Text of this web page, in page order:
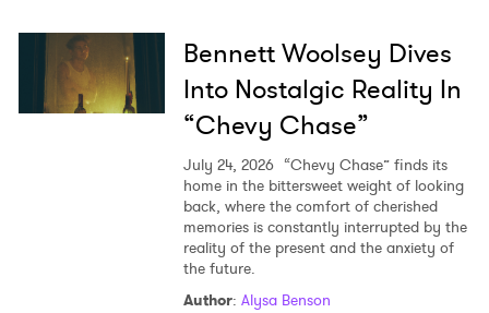
Bennett Woolsey Dives
Into Nostalgic Reality In
“Chevy Chase”
July 24, 2026 “Chevy Chase” finds its
home in the bittersweet weight of looking
back, where the comfort of cherished
memories is constantly interrupted by the
reality of the present and the anxiety of
the future.
Author: Alysa Benson